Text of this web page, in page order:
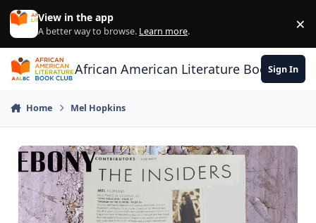
Skip to content
View in the app
A better way to browse. Learn more. ×
African American Literature Book Club
Sign In
Home Mel Hopkins